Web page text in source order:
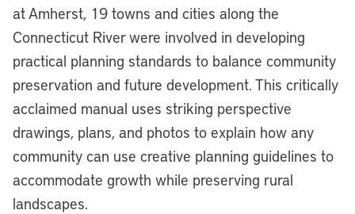
at Amherst, 19 towns and cities along the
Connecticut River were involved in developing
practical planning standards to balance community
preservation and future development. This critically
acclaimed manual uses striking perspective
drawings, plans, and photos to explain how any
community can use creative planning guidelines to
accommodate growth while preserving rural
landscapes.